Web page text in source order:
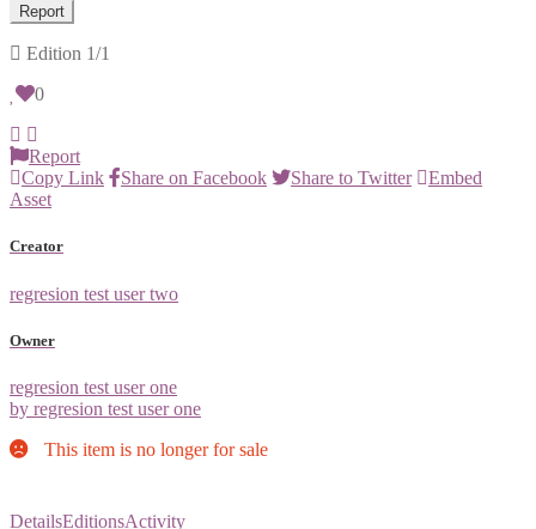
Report
Edition 1/1
0
Report
Copy Link
Share on Facebook Share to Twitter
Embed
Asset
Creator
regresion test user two
Owner
regresion test user one
by regresion test user one
This item is no longer for sale
DetailsEditionsActivity